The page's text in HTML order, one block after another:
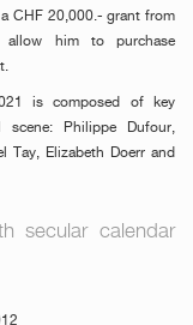
a CHF 20,000.- grant from
allow him to purchase
is composed of key
scene: Philippe Dufour,
Tay, Elizabeth Doerr and
secular calendar